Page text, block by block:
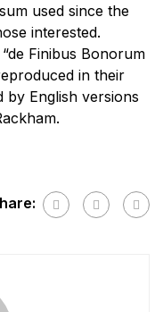
used since the
interested.
Finibus Bonorum
in their
by English versions